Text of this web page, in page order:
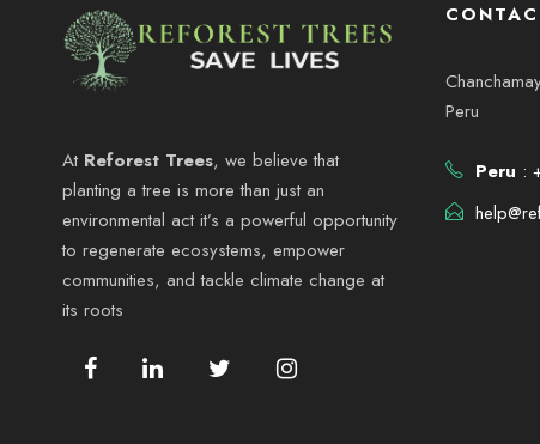
At Reforest Trees, we believe that
planting a tree is more than just an
environmental act it’s a powerful opportunity
to regenerate ecosystems, empower
communities, and tackle climate change at
its roots
Peru
Peru :